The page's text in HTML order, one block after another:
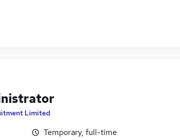
Limited
Temporary, full-time